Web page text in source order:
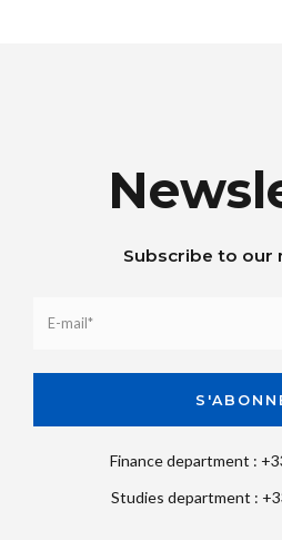
Subscribe to our
Finance department :
Studies department :